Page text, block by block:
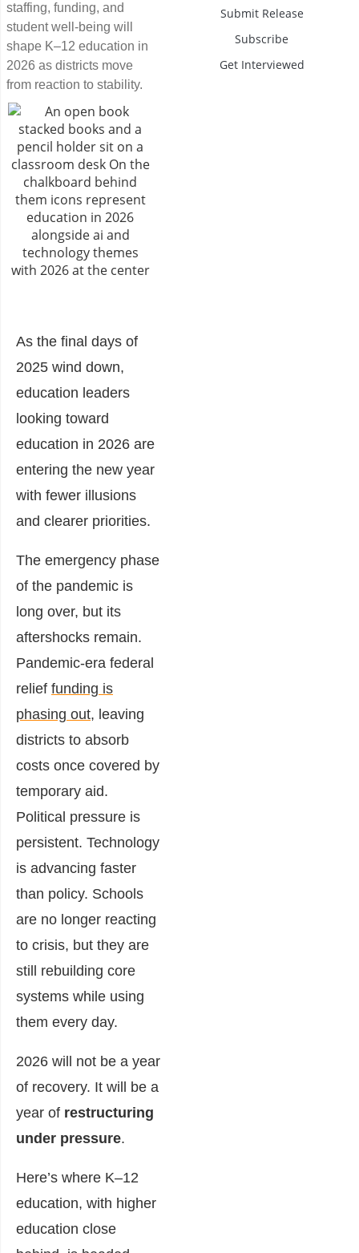
staffing, funding, and
student well-being will
shape K–12 education in
2026 as districts move
from reaction to stability.
As the final days of
2025 wind down,
education leaders
looking toward
education in 2026 are
entering the new year
with fewer illusions
and clearer priorities.
The emergency phase
of the pandemic is
long over, but its
aftershocks remain.
Pandemic-era federal
relief funding is
phasing out, leaving
districts to absorb
costs once covered by
temporary aid.
Political pressure is
persistent. Technology
is advancing faster
than policy. Schools
are no longer reacting
to crisis, but they are
still rebuilding core
systems while using
them every day.
2026 will not be a year
of recovery. It will be a
year of restructuring
under pressure.
Here’s where K–12
education, with higher
education close
Submit Release
Subscribe
Get Interviewed